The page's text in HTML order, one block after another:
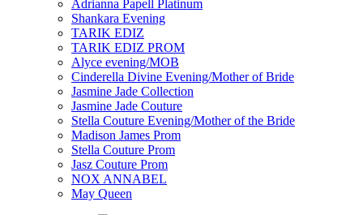
Adrianna Papell Platinum
Shankara Evening
TARIK EDIZ
TARIK EDIZ PROM
Alyce evening/MOB
Cinderella Divine Evening/Mother of Bride
Jasmine Jade Collection
Jasmine Jade Couture
Stella Couture Evening/Mother of the Bride
Madison James Prom
Stella Couture Prom
Jasz Couture Prom
NOX ANNABEL
May Queen